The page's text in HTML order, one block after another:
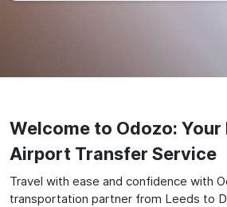
Welcome to Odozo: Your
Airport Transfer Service
Travel with ease and confidence with
transportation partner from Leeds to